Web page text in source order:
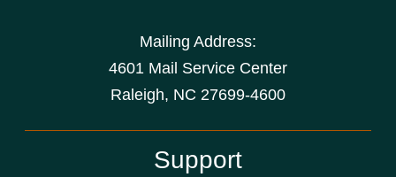
Mailing Address:
4601 Mail Service Center
Raleigh, NC 27699-4600
Support